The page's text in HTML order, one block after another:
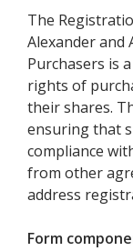
The
Alexander and
Purchasers is
rights of
their shares.
ensuring that
compliance
from other
address
Form